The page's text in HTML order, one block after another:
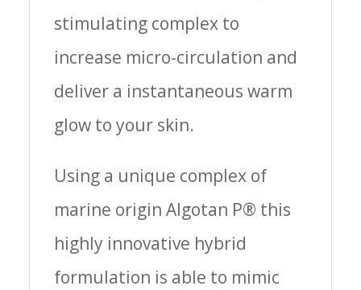
stimulating complex to
increase micro-circulation and
deliver a instantaneous warm
glow to your skin.
Using a unique complex of
marine origin Algotan P® this
highly innovative hybrid
formulation is able to mimic